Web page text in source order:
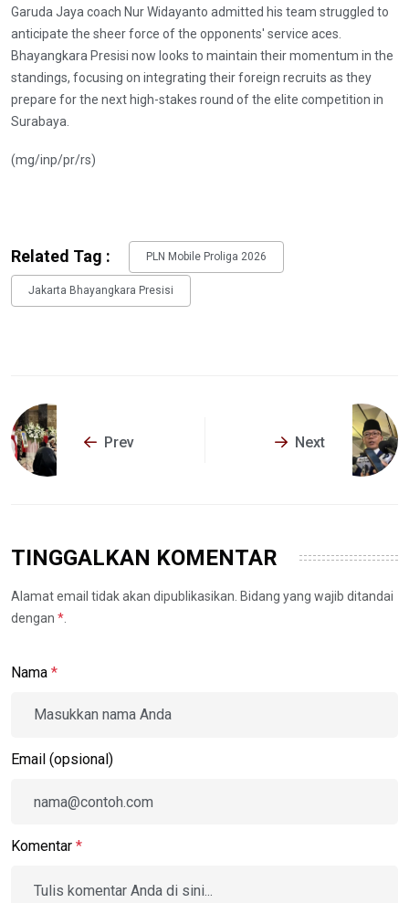
Garuda Jaya coach Nur Widayanto admitted his team struggled to
anticipate the sheer force of the opponents' service aces.
Bhayangkara Presisi now looks to maintain their momentum in the
standings, focusing on integrating their foreign recruits as they
prepare for the next high-stakes round of the elite competition in
Surabaya.
(mg/inp/pr/rs)
Related Tag : PLN Mobile Proliga 2026
Jakarta Bhayangkara Presisi
Prev Next
TINGGALKAN KOMENTAR
Alamat email tidak akan dipublikasikan. Bidang yang wajib ditandai
dengan *
Nama *
Email (opsional)
Komentar *